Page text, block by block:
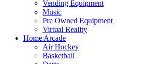
Vending Equipment
Music
Pre Owned Equipment
Virtual Reality
Home Arcade
Air Hockey
Basketball